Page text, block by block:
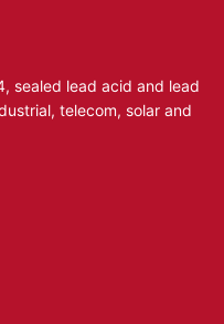
sealed lead acid and lead
telecom, solar and